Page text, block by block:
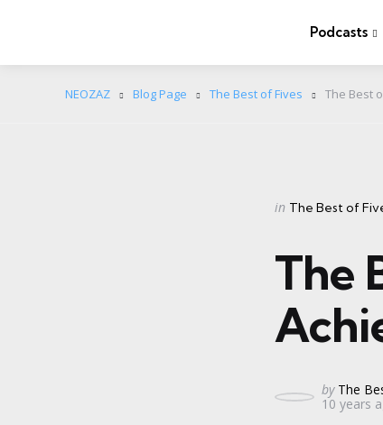
Podcasts
NEOZAZ Blog Page The Best of Fives The Best
Categories
Posted
in The Best of
The
Posted
by
by The
10 years